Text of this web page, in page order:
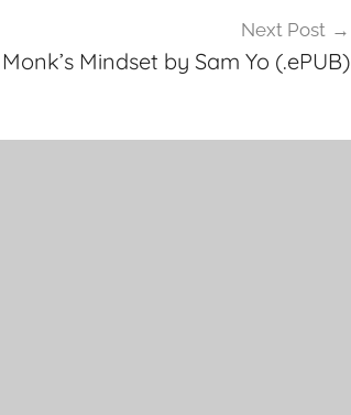
Next Post
Mindset by Sam Yo (.ePUB)